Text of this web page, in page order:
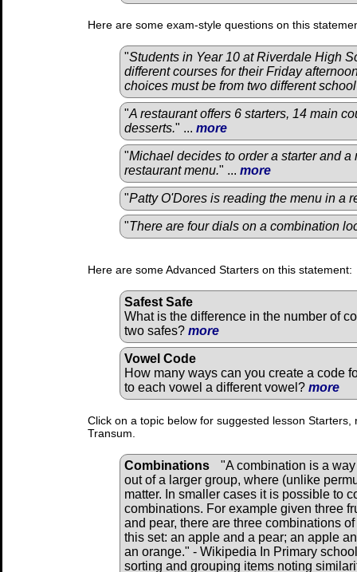
Here are some exam-style questions on this
"Students in Year 10 at Riverdale High
different courses for their Friday
choices must be from two different
"A restaurant offers 6 starters, 14 main
desserts." ... more
"Michael decides to order a starter and a
restaurant menu." ... more
"Patty O'Dores is reading the menu in a
"There are four dials on a combination
Here are some Advanced Starters on this statement:
Safest Safe
What is the difference in the number of
two safes? more
Vowel Code
How many ways can you create a code
to each vowel a different vowel? more
Click on a topic below for suggested lesson
Transum.
Combinations
"A combination is a
out of a larger group, where (unlike
matter. In smaller cases it is possible to
combinations. For example given three
and pear, there are three combinations
this set: an apple and a pear; an apple
an orange." - Wikipedia In Primary
sorting and grouping items noting